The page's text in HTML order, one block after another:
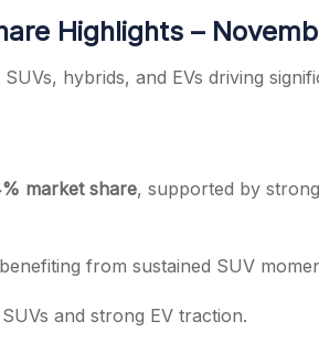
Highlights –
hybrids, and EVs driving
market share, supported by
from sustained SUV
and strong EV traction.